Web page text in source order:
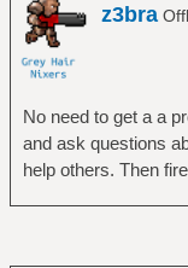
z3bra
No need to get a a
and ask questions
help others. Then